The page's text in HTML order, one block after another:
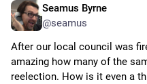
Seamus Byrne
@seamus
After our local council was
amazing how many of the
reelection. How is it even a